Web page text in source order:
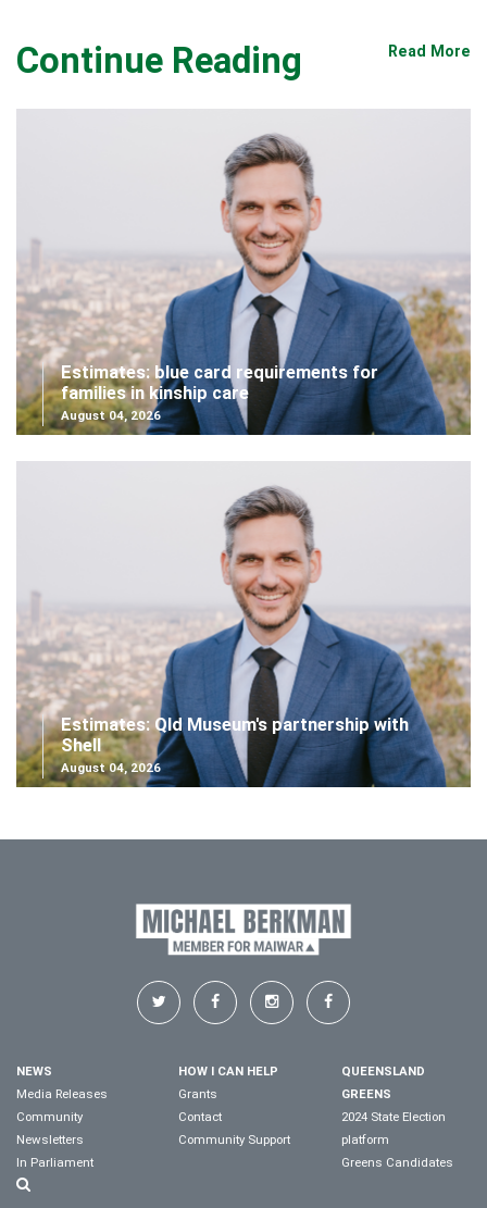
Continue Reading Read More
Estimates: blue card requirements for
families in kinship care
August 04, 2026
Estimates: Qld Museum's partnership with
Shell
August 04, 2026
NEWS
Media Releases
Community
Newsletters
In Parliament
HOW I CAN HELP
Grants
Contact
Community Support
QUEENSLAND
GREENS
2024 State Election
platform
Greens Candidates